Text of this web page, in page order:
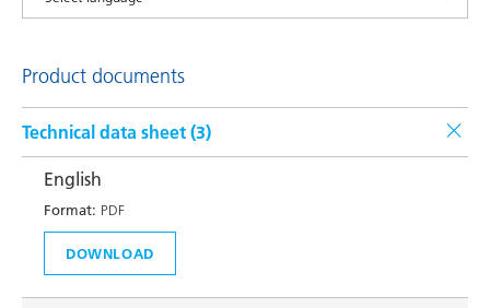
Product documents
Technical data sheet (3)
English
Format: PDF
DOWNLOAD